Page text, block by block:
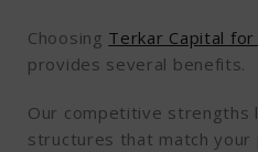
Choosing Terkar Capital for
provides several benefits.
Our competitive strengths
structures that match your